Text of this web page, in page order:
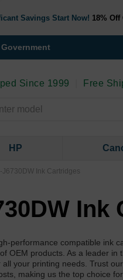
Savings Start Now! 18%
Government
Since 1999 Free
HP
J6730DW Ink Cartridges
Ink
performance compatible ink
OEM products. As a leader
your printing needs. Trust
making us the top choice